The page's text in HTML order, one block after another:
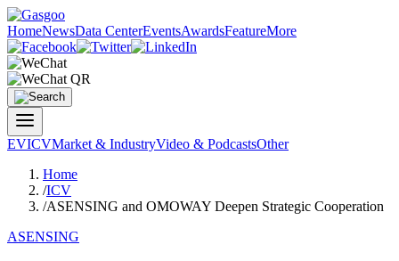
HomeNewsData CenterEventsAwardsFeatureMore
EVICVMarket & IndustryVideo & PodcastsOther
Home
/ICV
/ASENSING and OMOWAY Deepen Strategic Cooperation
ASENSING